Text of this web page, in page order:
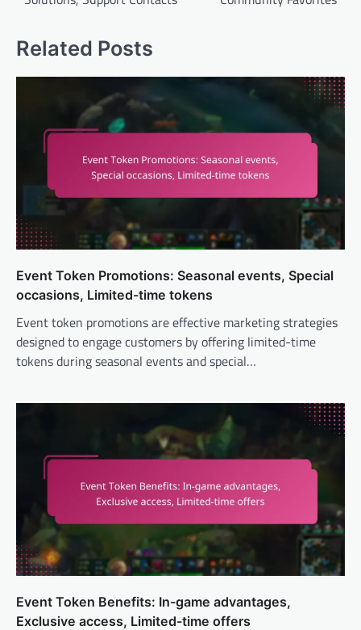
Related Posts
Event Token Promotions: Seasonal events, Special
occasions, Limited-time tokens
Event token promotions are effective marketing strategies
designed to engage customers by offering limited-time
tokens during seasonal events and special…
Event Token Benefits: In-game advantages,
Exclusive access, Limited-time offers